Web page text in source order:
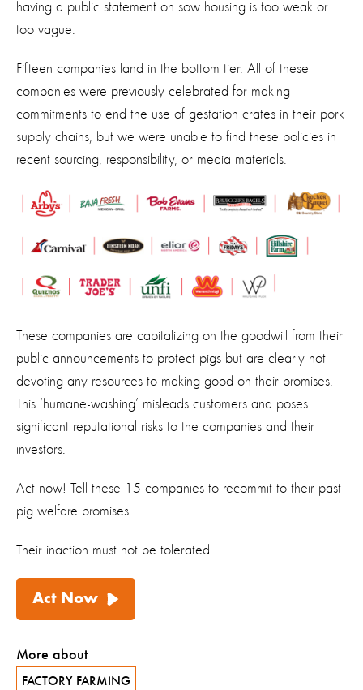
having a public statement on sow housing is too weak or
too vague.
Fifteen companies land in the bottom tier. All of these
companies were previously celebrated for making
commitments to end the use of gestation crates in their pork
supply chains, but we were unable to find these policies in
recent sourcing, responsibility, or media materials.
These companies are capitalizing on the goodwill from their
public announcements to protect pigs but are clearly not
devoting any resources to making good on their promises.
This ‘humane-washing’ misleads customers and poses
significant reputational risks to the companies and their
investors.
Act now! Tell these 15 companies to recommit to their past
pig welfare promises.
Their inaction must not be tolerated.
Act Now
More about
FACTORY FARMING